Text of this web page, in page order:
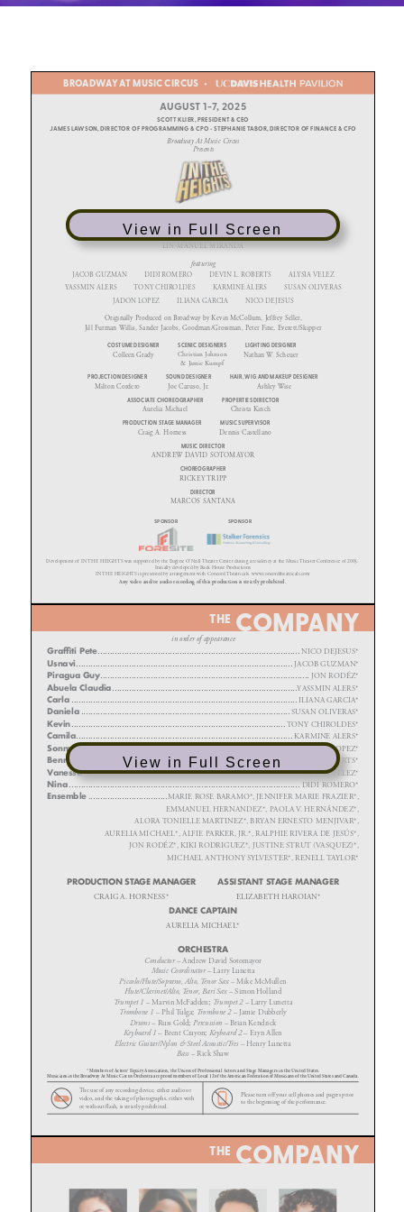
View in Full Screen
View in Full Screen